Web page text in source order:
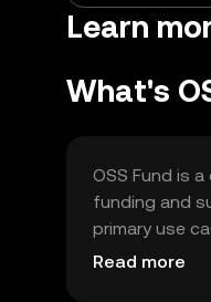
Learn
What's
OSS Fund is
funding and
primary use
By leveraging
Read more